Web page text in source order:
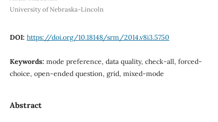
University of Nebraska-Lincoln
DOI: https://doi.org/10.18148/srm/2014.v8i3.5750
Keywords: mode preference, data quality, check-all, forced-
choice, open-ended question, grid, mixed-mode
Abstract